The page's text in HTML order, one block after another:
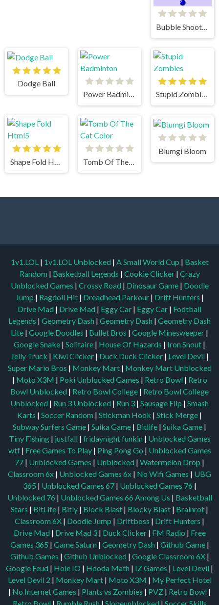
Bubble Shooter
Dodge Ball
Power Badminton
Stupid Zombies
Blumgi Bloom
1v1.LOL | 1v1.LOL Unblocked | A Small World Cup | Basket
Random | Basketball Legends | Cookie Clicker | Crazy
Unblocked Games | Crossy Road | Dinosaur Game | Doodle
Jump | Ragdoll Hit | Dreadhead Parkour | Drift Hunters |
Drive Mad | Drive Mad | Eggy Car | Eggy Car | Football
Legends | Geometry Dash | Geometry Dash | Geometry Dash
Lite | Google Doodles | Bullet Bros | Google Minesweeper |
Google Snake | Solitaire | House Of Hazards | Iron Snout |
Jelly Truck | Kiwi Clicker | Duck Duck Clicker | Level Devil |
Super Mario Bros | Monkey Mart | Monkey Mart Unblocked
| Moto X3M | Poki Unblocked Games | Retro Bowl | Retro
Bowl Unblocked | Retro Bowl College | Retro Bowl College
Unblocked | Run 3 Unblocked | Run 3 | Sausage Flip | Smash
Karts | Soccer Random | Stickman Hook | Stick Merge |
Subway Surfers Game | Suika Game | Bitlife | Suika Game |
Tiny Fishing | justfall | fridaynight funkin | Unblocked Games
wtf | Free Games To Play | Ping Pong Go | Unblocked Games
77 | Unblocked Games | Unblocked | Watermelon Drop |
Classroom 6x | Unblocked Games 6x | No Wifi Games | UBG
365 | Unblocked Games 67| Unblocked Games 76 |
Unblocked 76 | Unblocked Games 66 Among Us | Basketball
Stars | BitLife | Bitly | Block Blast | Blocky Blast | Brainrot |
Classroom 6X | Doodle Jump | Driftboss | Drift Hunters |
Drive Mad | Drive Mad 3| Duck Clicker| FM Radio | Free
Games 365 | Game Saturn | Geometry Dash | Github Game|
Github Games | Github Unblocked | Google Classroom 6X|
Google Feud | Hole IO | Hooda Math | IZ Games | Level Devil |
Level Devil 2 | Monkey Mart| Moto X3M | My Perfect Hotel
| No Internet Games | Plants vs Zombies | PVZ | Retro Bowl |